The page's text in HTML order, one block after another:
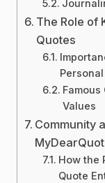
The Role of
Quotes
Values
Community
How the
Quote